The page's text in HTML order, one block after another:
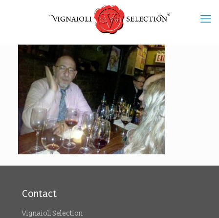
Contact
Vignaioli Selection